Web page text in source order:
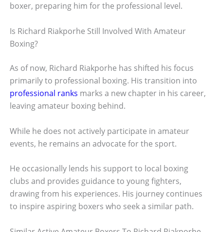
boxer, preparing him for the professional level.
Is Richard Riakporhe Still Involved With Amateur
Boxing?
As of now, Richard Riakporhe has shifted his focus
primarily to professional boxing. His transition into
professional ranks marks a new chapter in his career,
leaving amateur boxing behind.
While he does not actively participate in amateur
events, he remains an advocate for the sport.
He occasionally lends his support to local boxing
clubs and provides guidance to young fighters,
drawing from his experiences. His journey continues
to inspire aspiring boxers who seek a similar path.